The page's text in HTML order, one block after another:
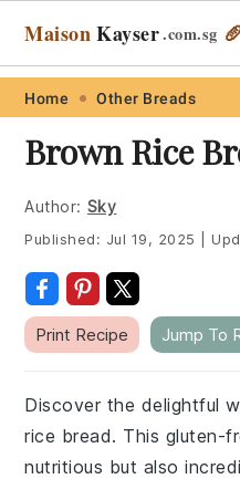
Skip
primary
navigation
Skip
main
content
Skip
primary
sidebar
Skip
footer
Maison Kayser.com.sg
Home Other Breads
Brown Rice
Author: Sky
Published: Jul 19, 2025
Print Recipe Jump To
Discover the delightful
rice bread. This gluten-
nutritious but also